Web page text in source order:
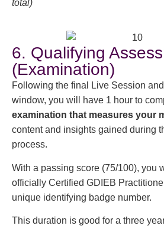
total)
6. Qualifying
(Examination)
Following the final Live Session
window, you will have 1 hour to
examination that measures your
content and insights gained during
process.
With a passing score (75/100), you
officially Certified GDIEB
unique identifying badge number.
This duration is good for a three